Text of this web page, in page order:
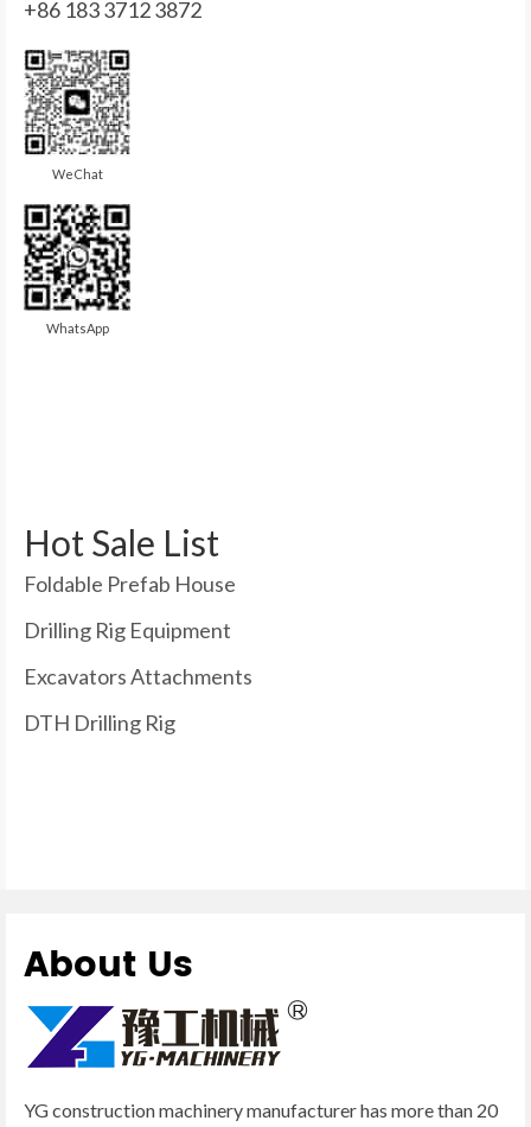
+86 183 3712 3872
WeChat
WhatsApp
Hot Sale List
Foldable Prefab House
Drilling Rig Equipment
Excavators Attachments
DTH Drilling Rig
About Us
YG construction machinery manufacturer has more than 20